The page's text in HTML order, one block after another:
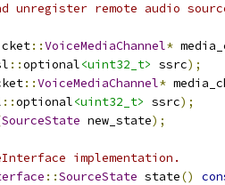
unregister remote audio
::VoiceMediaChannel*
::optional<uint32_t> ssrc);
::VoiceMediaChannel*
::optional<uint32_t> ssrc);
SourceState new_state);
implementation.
::SourceState state()